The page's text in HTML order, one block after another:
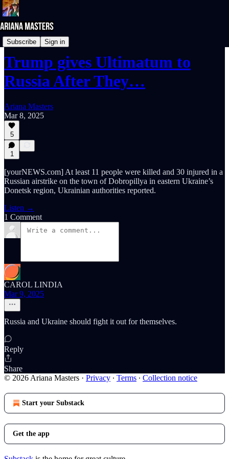
Subscribe Sign in
NEWS REPORTS
Trump gives Ultimatum to
Russia After They…
Ariana Masters
Mar 8, 2025
5
1
[yourNEWS.com] At least 11 people were killed and 30 injured in a
Russian airstrike on the town of Dobropillya in eastern Ukraine’s
Donetsk region, Ukrainian authorities reported.
Listen →
1 Comment
CAROL LINDIA
Mar 9, 2025
Russia and Ukraine should fight it out for themselves.
Reply
Share
© 2026 Ariana Masters · Privacy ∙ Terms ∙ Collection notice
Start your Substack
Get the app